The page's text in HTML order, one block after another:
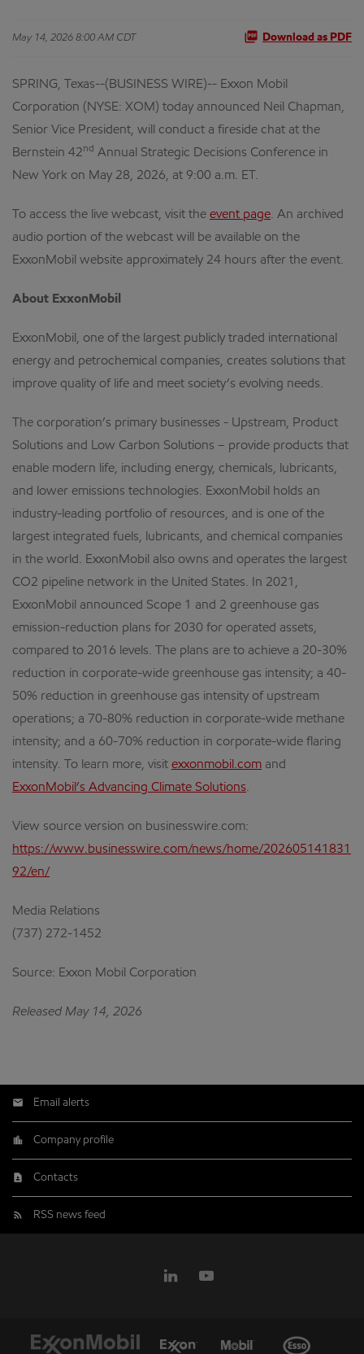
May 14, 2026 8:00 AM CDT Download as PDF
SPRING, Texas--(BUSINESS WIRE)-- Exxon Mobil
Corporation (NYSE: XOM) today announced Neil Chapman,
Senior Vice President, will conduct a fireside chat at the
Bernstein 42nd Annual Strategic Decisions Conference in
New York on May 28, 2026, at 9:00 a.m. ET.
To access the live webcast, visit the event page. An archived
audio portion of the webcast will be available on the
ExxonMobil website approximately 24 hours after the event.
About ExxonMobil
ExxonMobil, one of the largest publicly traded international
energy and petrochemical companies, creates solutions that
improve quality of life and meet society’s evolving needs.
The corporation’s primary businesses - Upstream, Product
Solutions and Low Carbon Solutions – provide products that
enable modern life, including energy, chemicals, lubricants,
and lower emissions technologies. ExxonMobil holds an
industry-leading portfolio of resources, and is one of the
largest integrated fuels, lubricants, and chemical companies
in the world. ExxonMobil also owns and operates the largest
CO2 pipeline network in the United States. In 2021,
ExxonMobil announced Scope 1 and 2 greenhouse gas
emission-reduction plans for 2030 for operated assets,
compared to 2016 levels. The plans are to achieve a 20-30%
reduction in corporate-wide greenhouse gas intensity; a 40-
50% reduction in greenhouse gas intensity of upstream
operations; a 70-80% reduction in corporate-wide methane
intensity; and a 60-70% reduction in corporate-wide flaring
intensity. To learn more, visit exxonmobil.com and
ExxonMobil’s Advancing Climate Solutions.
View source version on businesswire.com:
https://www.businesswire.com/news/home/202605141831
92/en/
Media Relations
(737) 272-1452
Source: Exxon Mobil Corporation
Released May 14, 2026
Email alerts
Company profile
Contacts
RSS news feed